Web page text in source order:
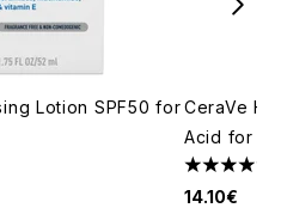
Lotion SPF50 for
of 5
CeraVe
Acid for
4.68 stars
14.10€